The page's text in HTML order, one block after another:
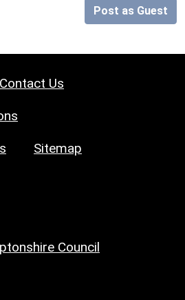
Post as Guest
Contact Us
Sitemap
Council